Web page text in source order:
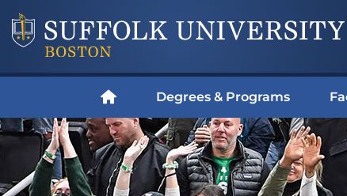
Degrees & Programs